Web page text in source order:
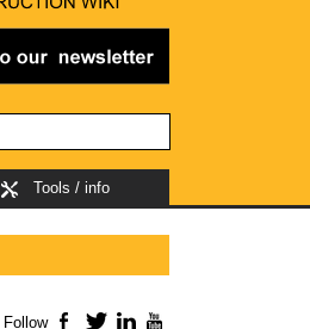
Tools / info
Follow Facebook
TwitterLinkedIn